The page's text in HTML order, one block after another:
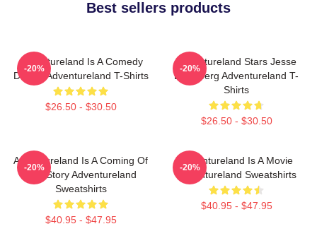
Best sellers products
Adventureland Is A Comedy
Drama Adventureland T-Shirts
$26.50 - $30.50
-20%
Adventureland Stars Jesse
Eisenberg Adventureland T-
Shirts
$26.50 - $30.50
-20%
Adventureland Is A Coming Of
Age Story Adventureland
Sweatshirts
$40.95 - $47.95
-20%
Adventureland Is A Movie
Adventureland Sweatshirts
$40.95 - $47.95
-20%